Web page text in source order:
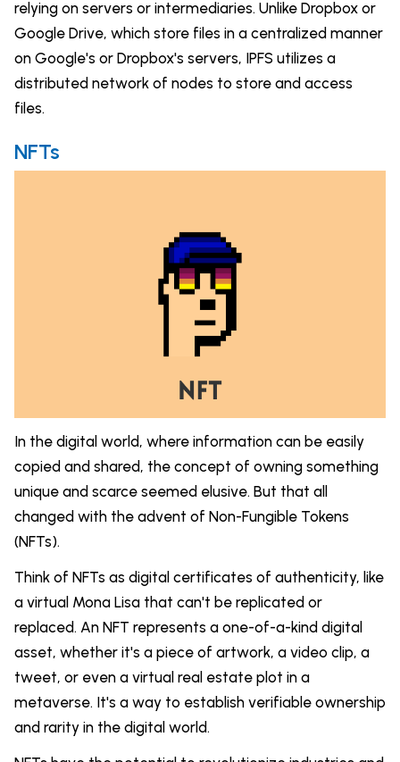
relying on servers or intermediaries. Unlike Dropbox or
Google Drive, which store files in a centralized manner
on Google's or Dropbox's servers, IPFS utilizes a
distributed network of nodes to store and access
files.
NFTs
In the digital world, where information can be easily
copied and shared, the concept of owning something
unique and scarce seemed elusive. But that all
changed with the advent of Non-Fungible Tokens
(NFTs).
Think of NFTs as digital certificates of authenticity, like
a virtual Mona Lisa that can't be replicated or
replaced. An NFT represents a one-of-a-kind digital
asset, whether it's a piece of artwork, a video clip, a
tweet, or even a virtual real estate plot in a
metaverse. It's a way to establish verifiable ownership
and rarity in the digital world.